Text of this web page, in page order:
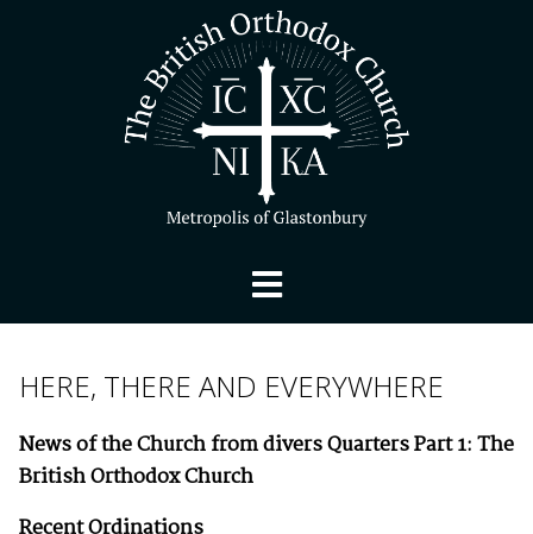
HERE, THERE AND EVERYWHERE
News of the Church from divers QuartersPart 1: The
British Orthodox Church